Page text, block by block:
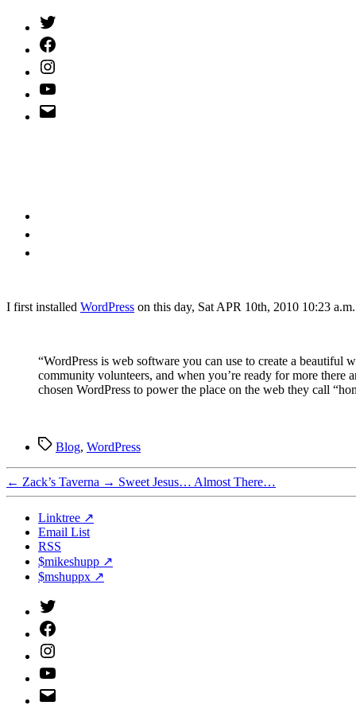
Twitter
(X)
Facebook
Instagram
YouTube
Email
Address
I first installed WordPress on this day, Sat APR 10th, 2010 10:23
“WordPress is web software you can use to create a beautiful
community volunteers, and when you’re ready for more
chosen WordPress to power the place on the web they call
TagsBlog, WordPress
← Zack’s Taverna → Sweet Jesus… Almost There…
Linktree ↗
Email List
RSS
$mikeshupp ↗
$mshuppx ↗
Twitter
(X)
Facebook
Instagram
YouTube
Email
Address